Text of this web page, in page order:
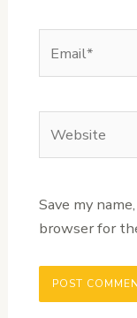
Save my
browser for